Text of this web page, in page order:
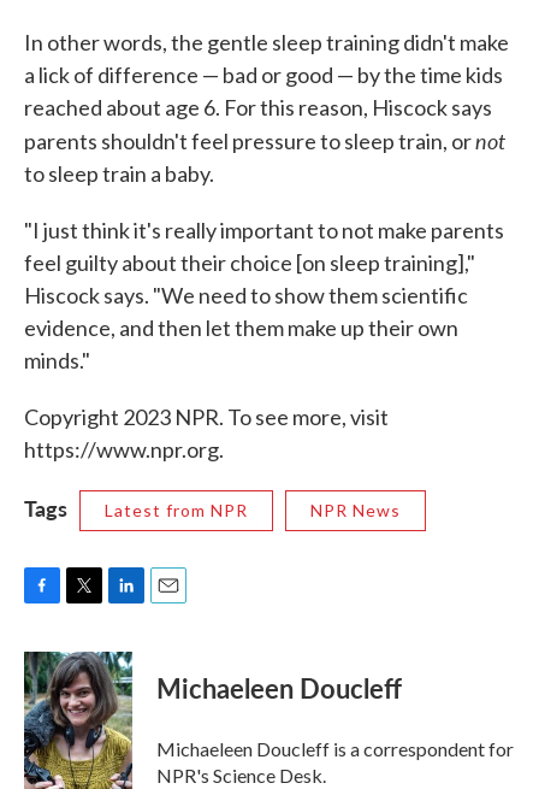
In other words, the gentle sleep training didn't make
a lick of difference — bad or good — by the time kids
reached about age 6. For this reason, Hiscock says
parents shouldn't feel pressure to sleep train, ornot
to sleep train a baby.
"I just think it's really important to not make parents
feel guilty about their choice [on sleep training],"
Hiscock says. "We need to show them scientific
evidence, and then let them make up their own
minds."
Copyright 2023 NPR. To see more, visit
https://www.npr.org.
Tags Latest from NPR NPR News
c
e
b
o
o
k
i
t
t
e
r
n
k
e
d
I
n
Michaeleen Doucleff
Michaeleen Doucleff is a correspondent for
NPR's Science Desk.